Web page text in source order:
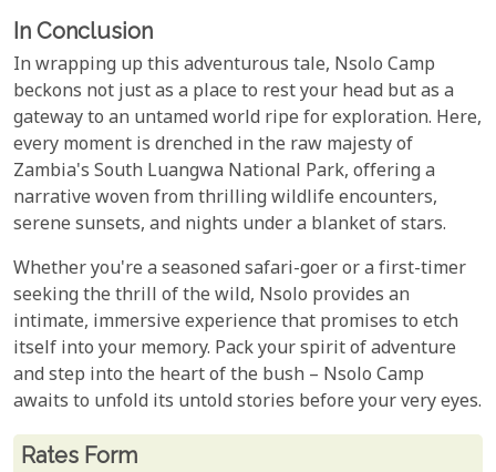
In Conclusion
In wrapping up this adventurous tale, Nsolo Camp
beckons not just as a place to rest your head but as a
gateway to an untamed world ripe for exploration. Here,
every moment is drenched in the raw majesty of
Zambia's South Luangwa National Park, offering a
narrative woven from thrilling wildlife encounters,
serene sunsets, and nights under a blanket of stars.
Whether you're a seasoned safari-goer or a first-timer
seeking the thrill of the wild, Nsolo provides an
intimate, immersive experience that promises to etch
itself into your memory. Pack your spirit of adventure
and step into the heart of the bush – Nsolo Camp
awaits to unfold its untold stories before your very eyes.
Rates From
Rates form